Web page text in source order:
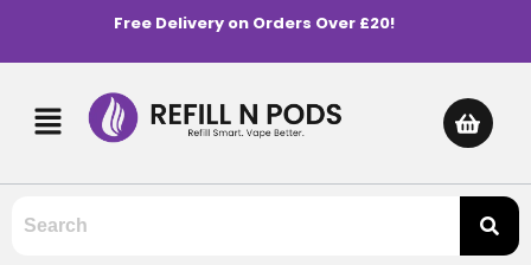
Free Delivery on Orders Over £20!